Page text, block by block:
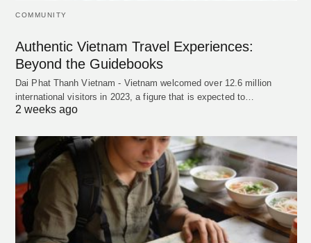
COMMUNITY
Authentic Vietnam Travel Experiences:
Beyond the Guidebooks
Dai Phat Thanh Vietnam - Vietnam welcomed over 12.6 million
international visitors in 2023, a figure that is expected to…
2 weeks ago